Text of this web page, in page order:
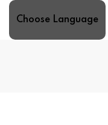
Choose Language